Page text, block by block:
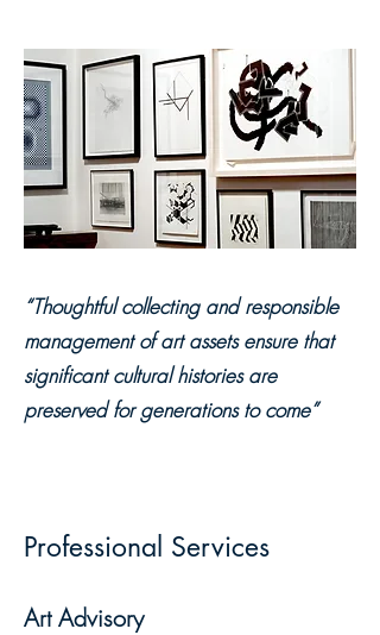
“Thoughtful collecting and responsible
management of art assets ensure that
significant cultural histories are
preserved for generations to come”
Professional Services
Art Advisory